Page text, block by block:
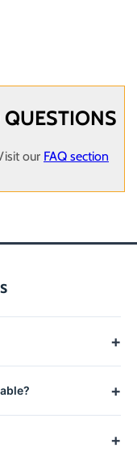
QUESTIONS
our FAQ section
+
213-9253 for pricing
for Muscle Wall is
+
+